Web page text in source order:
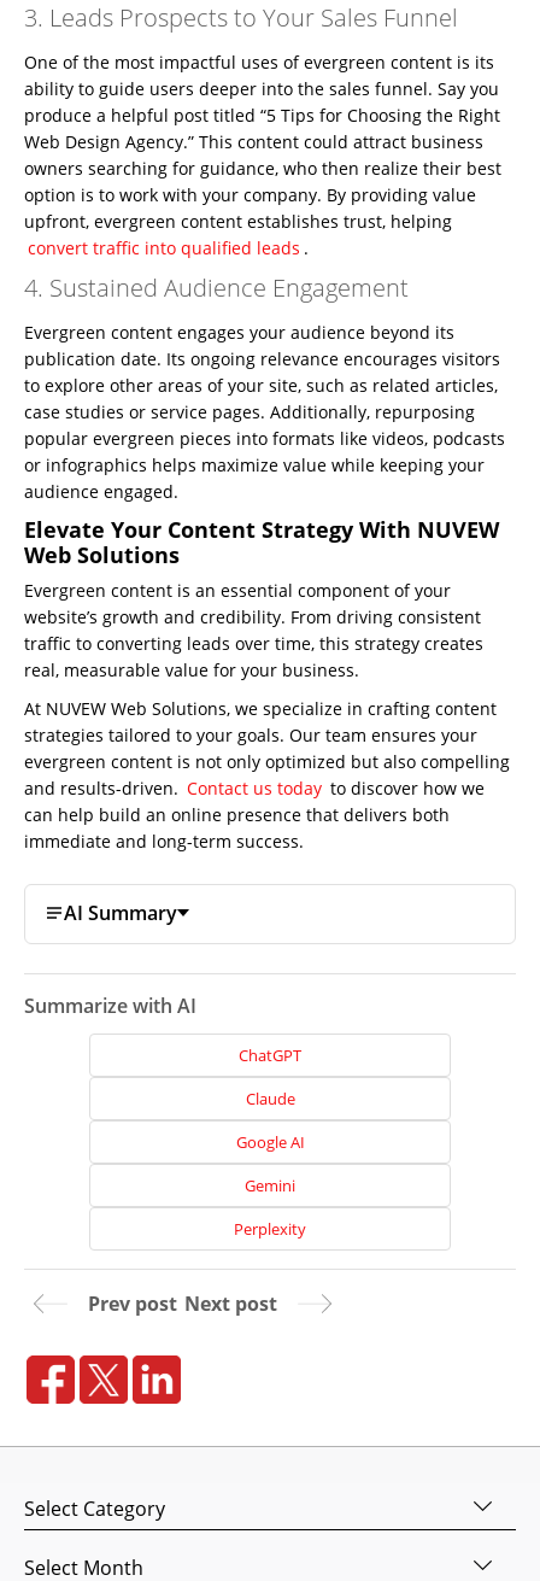
3. Leads Prospects to Your Sales Funnel
One of the most impactful uses of evergreen content is its
ability to guide users deeper into the sales funnel. Say you
produce a helpful post titled “5 Tips for Choosing the Right
Web Design Agency.” This content could attract business
owners searching for guidance, who then realize their best
option is to work with your company. By providing value
upfront, evergreen content establishes trust, helping
convert traffic into qualified leads .
4. Sustained Audience Engagement
Evergreen content engages your audience beyond its
publication date. Its ongoing relevance encourages visitors
to explore other areas of your site, such as related articles,
case studies or service pages. Additionally, repurposing
popular evergreen pieces into formats like videos, podcasts
or infographics helps maximize value while keeping your
audience engaged.
Elevate Your Content Strategy With NUVEW
Web Solutions
Evergreen content is an essential component of your
website’s growth and credibility. From driving consistent
traffic to converting leads over time, this strategy creates
real, measurable value for your business.
At NUVEW Web Solutions, we specialize in crafting content
strategies tailored to your goals. Our team ensures your
evergreen content is not only optimized but also compelling
and results-driven. Contact us today to discover how we
can help build an online presence that delivers both
immediate and long-term success.
AI Summary
Summarize with AI
ChatGPT
Claude
Google AI
Gemini
Perplexity
Prev post Next post
Categories
Archives
Home
About
Us
Website
Design
Website
Development
Search
Optimization
Per